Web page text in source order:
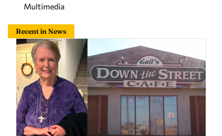
Multimedia
Recent in News